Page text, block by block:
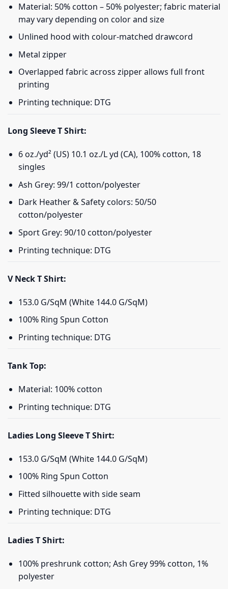
Material: 50% cotton – 50% polyester; fabric material
may vary depending on color and size
Unlined hood with colour-matched drawcord
Metal zipper
Overlapped fabric across zipper allows full front
printing
Printing technique: DTG
Long Sleeve T Shirt:
6 oz./yd² (US) 10.1 oz./L yd (CA), 100% cotton, 18
singles
Ash Grey: 99/1 cotton/polyester
Dark Heather & Safety colors: 50/50
cotton/polyester
Sport Grey: 90/10 cotton/polyester
Printing technique: DTG
V Neck T Shirt:
153.0 G/SqM (White 144.0 G/SqM)
100% Ring Spun Cotton
Printing technique: DTG
Tank Top:
Material: 100% cotton
Printing technique: DTG
Ladies Long Sleeve T Shirt:
153.0 G/SqM (White 144.0 G/SqM)
100% Ring Spun Cotton
Fitted silhouette with side seam
Printing technique: DTG
Ladies T Shirt:
100% preshrunk cotton; Ash Grey 99% cotton, 1%
polyester